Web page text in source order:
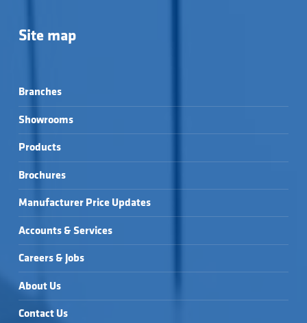
Site map
Branches
Showrooms
Products
Brochures
Manufacturer Price Updates
Accounts & Services
Careers & Jobs
About Us
Contact Us